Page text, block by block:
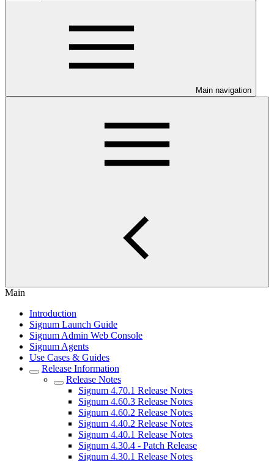
Main navigation
Main
Introduction
Signum Launch Guide
Signum Admin Web Console
Signum Agents
Use Cases & Guides
Release Information
Release Notes
Signum 4.70.1 Release Notes
Signum 4.60.3 Release Notes
Signum 4.60.2 Release Notes
Signum 4.40.2 Release Notes
Signum 4.40.1 Release Notes
Signum 4.30.4 - Patch Release
Signum 4.30.1 Release Notes